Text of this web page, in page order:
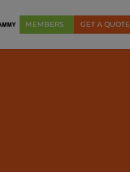
MEMBERS GET A QUOTE